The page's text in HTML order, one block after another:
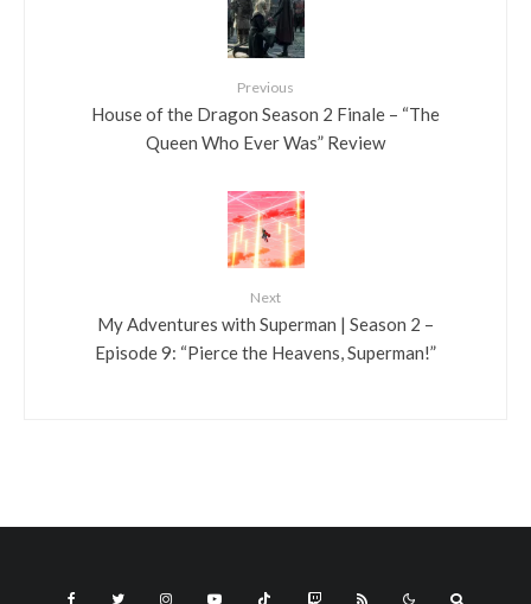
Previous
House of the Dragon Season 2 Finale – “The
Queen Who Ever Was” Review
Next
My Adventures with Superman | Season 2 –
Episode 9: “Pierce the Heavens, Superman!”